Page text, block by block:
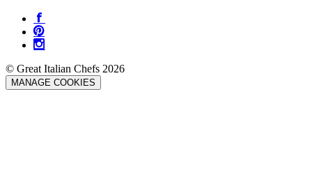
© Great Italian Chefs 2026
MANAGE COOKIES